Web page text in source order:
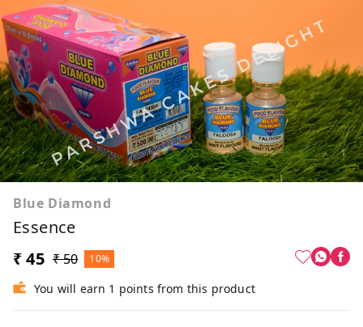
Blue Diamond
Essence
₹ 45 ₹ 50 10%
You will earn 1 points from this product